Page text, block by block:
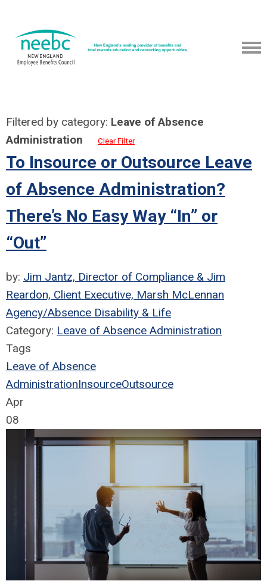
Filtered by category: Leave of Absence
Administration
Clear Filter
To Insource or Outsource Leave
of Absence Administration?
There’s No Easy Way “In” or
“Out”
by: Jim Jantz, Director of Compliance & Jim
Reardon, Client Executive, Marsh McLennan
Agency/Absence Disability & Life
Category: Leave of Absence Administration
Tags
Leave of Absence
AdministrationInsourceOutsource
Apr
08